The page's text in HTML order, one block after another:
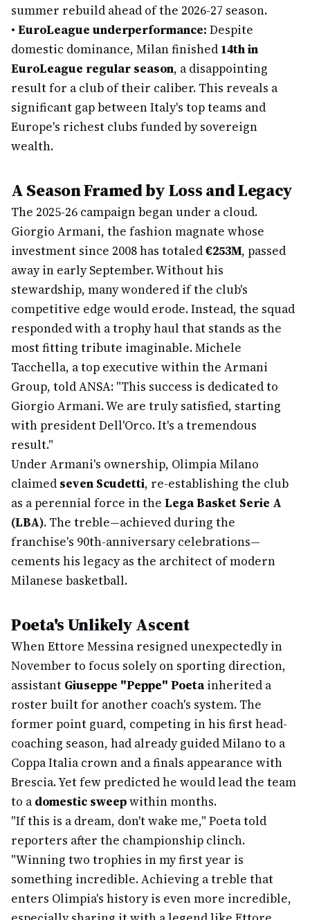
summer rebuild ahead of the 2026-27 season.
• EuroLeague underperformance: Despite
domestic dominance, Milan finished 14th in
EuroLeague regular season, a disappointing
result for a club of their caliber. This reveals a
significant gap between Italy's top teams and
Europe's richest clubs funded by sovereign
wealth.
A Season Framed by Loss and Legacy
The 2025-26 campaign began under a cloud.
Giorgio Armani, the fashion magnate whose
investment since 2008 has totaled€253M, passed
away in early September. Without his
stewardship, many wondered if the club's
competitive edge would erode. Instead, the squad
responded with a trophy haul that stands as the
most fitting tribute imaginable. Michele
Tacchella, a top executive within the Armani
Group, told ANSA: "This success is dedicated to
Giorgio Armani. We are truly satisfied, starting
with president Dell'Orco. It's a tremendous
result."
Under Armani's ownership, Olimpia Milano
claimed seven Scudetti, re-establishing the club
as a perennial force in the Lega Basket Serie A
(LBA). The treble—achieved during the
franchise's 90th-anniversary celebrations—
cements his legacy as the architect of modern
Milanese basketball.
Poeta's Unlikely Ascent
When Ettore Messina resigned unexpectedly in
November to focus solely on sporting direction,
assistant Giuseppe "Peppe" Poetainherited a
roster built for another coach's system. The
former point guard, competing in his first head-
coaching season, had already guided Milano to a
Coppa Italia crown and a finals appearance with
Brescia. Yet few predicted he would lead the team
to a domestic sweepwithin months.
"If this is a dream, don't wake me," Poeta told
reporters after the championship clinch.
"Winning two trophies in my first year is
something incredible. Achieving a treble that
enters Olimpia's history is even more incredible,